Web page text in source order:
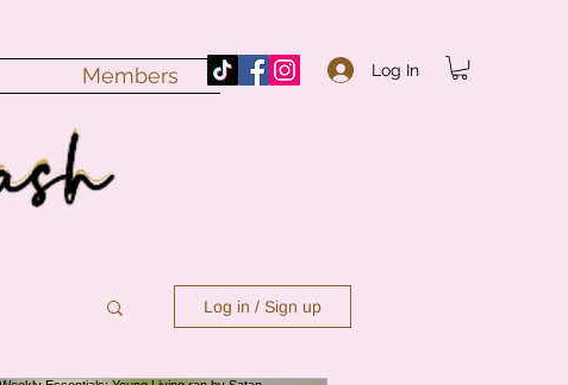
Log In
Members
Log in / Sign up